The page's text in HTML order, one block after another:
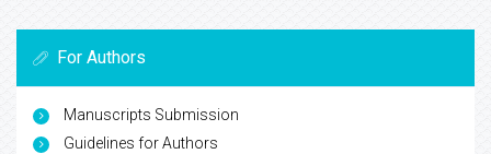
For Authors
Manuscripts Submission
Guidelines for Authors